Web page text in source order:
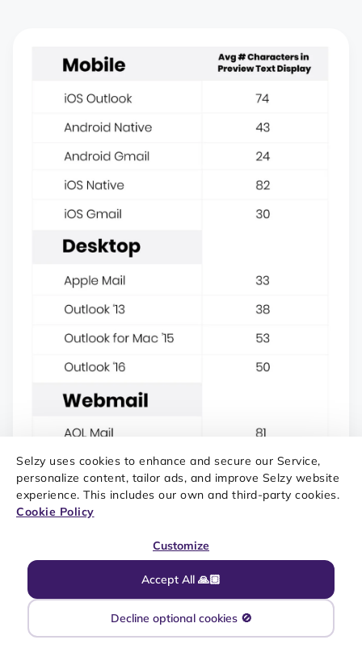
Selzy uses cookies to enhance and secure our Service,
personalize content, tailor ads, and improve Selzy website
experience. This includes our own and third-party cookies.
Cookie Policy
Accept All 🙏🏼
Customize
Decline optional cookies 🚫
SOURCE: EMAIL ON ACID|DENVER